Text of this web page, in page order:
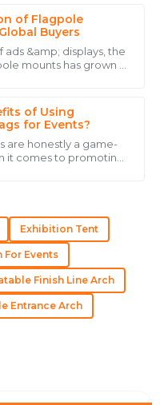
of Flagpole
Buyers
ads &amp; displays, the
mounts has grown a
of Using
for Events?
are honestly a game-
it comes to promoting
and the support
was professional
Exhibition Tent
For Events
Finish Line Arch
Entrance Arch